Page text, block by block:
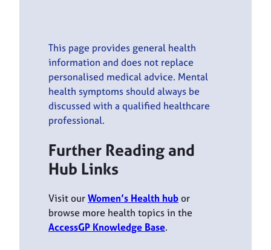
This page provides general health
information and does not replace
personalised medical advice. Mental
health symptoms should always be
discussed with a qualified healthcare
professional.
Further Reading and
Hub Links
Visit ourWomen’s Health hubor
browse more health topics in the
AccessGP Knowledge Base.